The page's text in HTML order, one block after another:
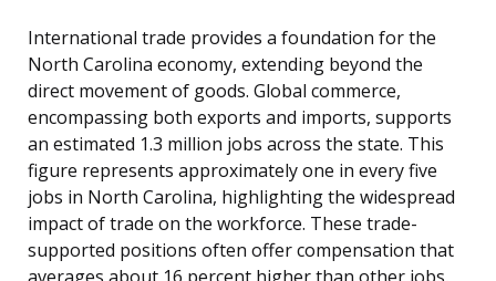
International trade provides a foundation for the
North Carolina economy, extending beyond the
direct movement of goods. Global commerce,
encompassing both exports and imports, supports
an estimated 1.3 million jobs across the state. This
figure represents approximately one in every five
jobs in North Carolina, highlighting the widespread
impact of trade on the workforce. These trade-
supported positions often offer compensation that